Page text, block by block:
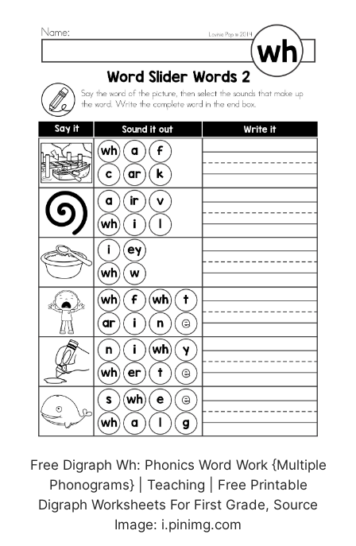
Free Digraph Wh: Phonics Word Work {Multiple
Phonograms} | Teaching | Free Printable
Digraph Worksheets For First Grade, Source
Image: i.pinimg.com